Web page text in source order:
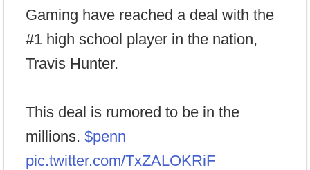
Gaming have reached a deal with the
#1 high school player in the nation,
Travis Hunter.
This deal is rumored to be in the
millions. $penn
pic.twitter.com/TxZALOKRiF